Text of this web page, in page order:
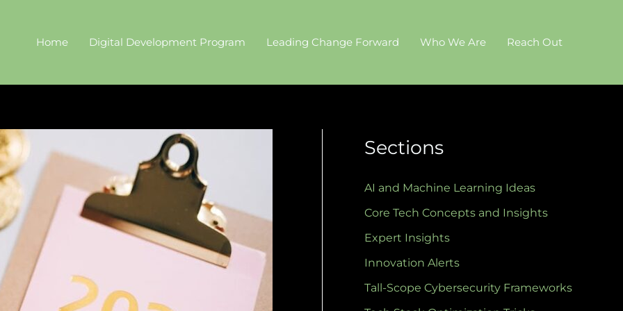
Home Digital Development Program Leading Change Forward Who We Are Reach Out
Sections
AI and Machine Learning Ideas
Core Tech Concepts and Insights
Expert Insights
Innovation Alerts
Tall-Scope Cybersecurity Frameworks